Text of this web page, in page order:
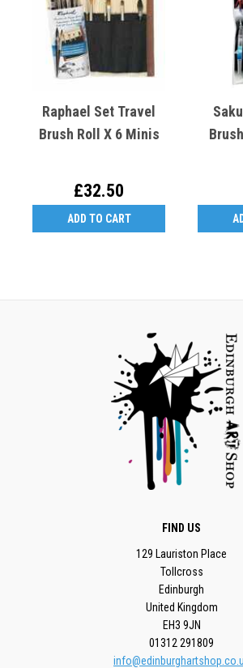
Raphael Set Travel
Brush Roll X 6 Minis
£32.50
ADD TO CART
FIND US
129 Lauriston Place
Tollcross
Edinburgh
United Kingdom
EH3 9JN
01312 291809